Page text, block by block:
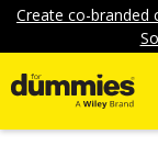
Create co-